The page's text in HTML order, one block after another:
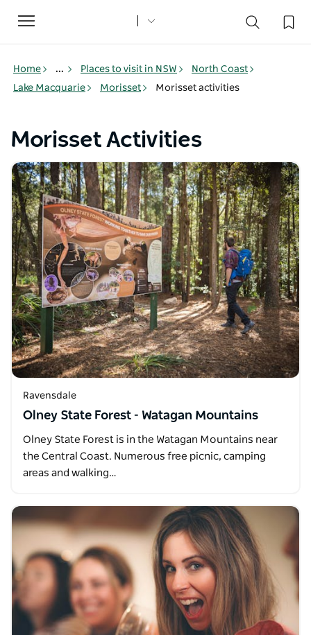
Toggle
navigation
Home ... Places to visit in NSW
North Coast
Lake Macquarie
Morisset Morisset activities
Morisset Activities
Ravensdale
Olney State Forest - Watagan Mountains
Olney State Forest is in the Watagan Mountains near
the Central Coast. Numerous free picnic, camping
areas and walking…